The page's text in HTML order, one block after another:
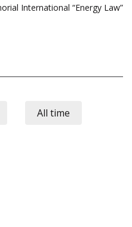
International “Energy Law”
All time